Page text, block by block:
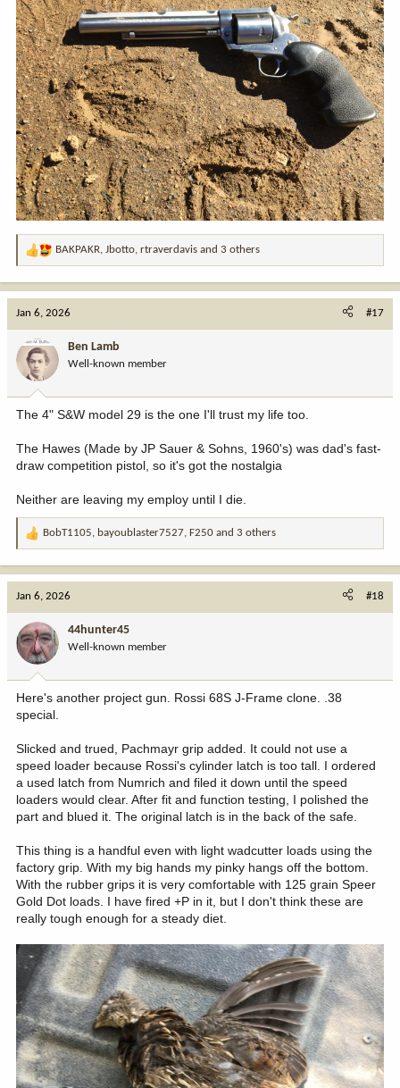
R
o
n
:
BAKPAKR, Jbotto, rtraverdavis and 3 others
Jan 6, 2026 #17
Ben Lamb
Well-known member
The 4" S&W model 29 is the one I'll trust my life too.
The Hawes (Made by JP Sauer & Sohns, 1960's) was dad's fast-
draw competition pistol, so it's got the nostalgia
Neither are leaving my employ until I die.
R
o
n
:
BobT1105, bayoublaster7527, F250 and 3 others
Jan 6, 2026 #18
44hunter45
Well-known member
Here's another project gun. Rossi 68S J-Frame clone. .38
special.
Slicked and trued, Pachmayr grip added. It could not use a
speed loader because Rossi's cylinder latch is too tall. I ordered
a used latch from Numrich and filed it down until the speed
loaders would clear. After fit and function testing, I polished the
part and blued it. The original latch is in the back of the safe.
This thing is a handful even with light wadcutter loads using the
factory grip. With my big hands my pinky hangs off the bottom.
With the rubber grips it is very comfortable with 125 grain Speer
Gold Dot loads. I have fired +P in it, but I don't think these are
really tough enough for a steady diet.